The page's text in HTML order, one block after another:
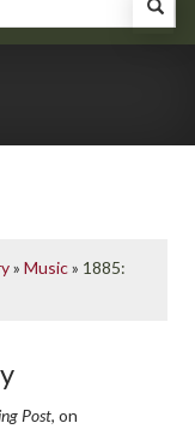
»Music» 1885:
Post, on